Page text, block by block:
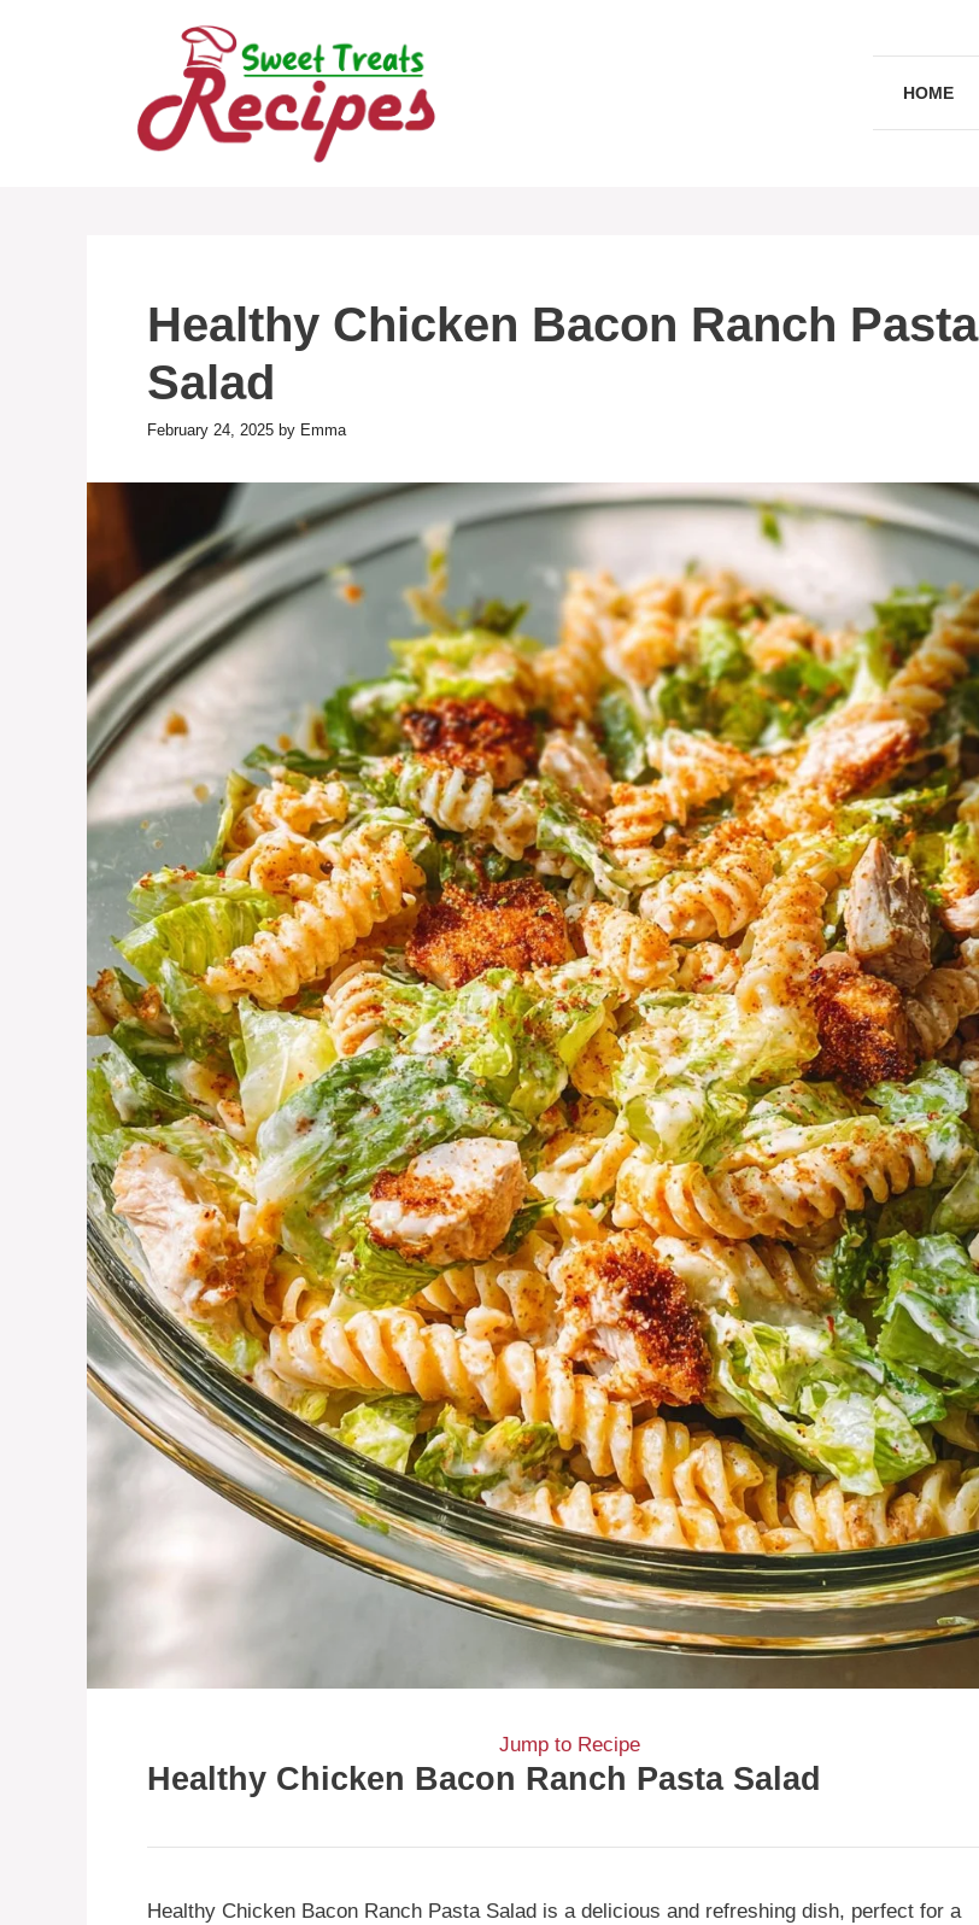
HOME
Healthy Chicken Bacon Ranch Pasta
Salad
February 24, 2025 by Emma
Jump to Recipe
Healthy Chicken Bacon Ranch Pasta Salad
Healthy Chicken Bacon Ranch Pasta Salad is a delicious and refreshing dish, perfect for a